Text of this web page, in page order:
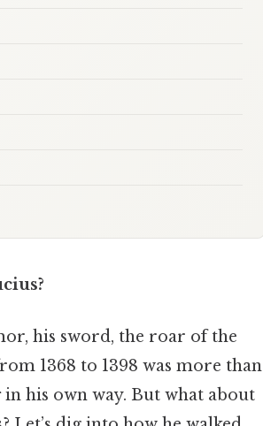
his sword, the roar of the
1368 to 1398 was more than
in his own way. But what about